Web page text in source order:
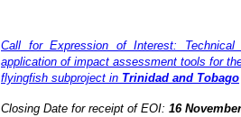
Call for Expression of Interest:
application of impact assessment tools for
flyingfish subproject in Trinidad and Tobago
Closing Date for receipt of EOI: 16